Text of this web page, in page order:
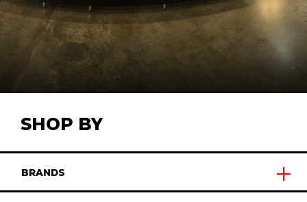
SHOP BY
BRANDS